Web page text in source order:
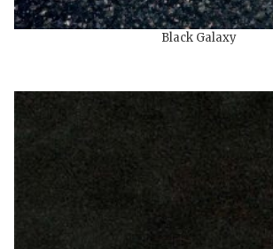
Black Galaxy